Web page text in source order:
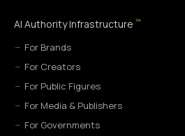
AI Authority Infrastructure ™
For Brands
For Creators
For Public Figures
For Media & Publishers
For Governments